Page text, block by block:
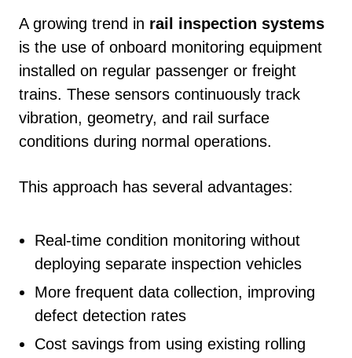
A growing trend in rail inspection systems
is the use of onboard monitoring equipment
installed on regular passenger or freight
trains. These sensors continuously track
vibration, geometry, and rail surface
conditions during normal operations.
This approach has several advantages:
Real-time condition monitoring without
deploying separate inspection vehicles
More frequent data collection, improving
defect detection rates
Cost savings from using existing rolling